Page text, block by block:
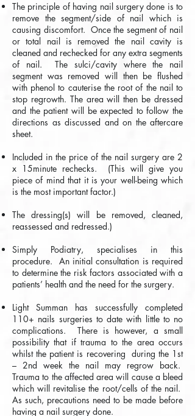
The principle of having nail surgery done is to
remove the segment/side of nail which is
causing discomfort. Once the segment of nail
or total nail is removed the nail cavity is
cleaned and rechecked for any extra segments
of nail. The sulci/cavity where the nail
segment was removed will then be flushed
with phenol to cauterise the root of the nail to
stop regrowth. The area will then be dressed
and the patient will be expected to follow the
directions as discussed and on the aftercare
sheet.
Included in the price of the nail surgery are 2
x 15minute rechecks. (This will give you
piece of mind that it is your well-being which
is the most important factor.)
The dressing(s) will be removed, cleaned,
reassessed and redressed.)
Simply Podiatry, specialises in this
procedure. An initial consultation is required
to determine the risk factors associated with a
patients’ health and the need for the surgery.
Light Summan has successfully completed
110+ nails surgeries to date with little to no
complications. There is however, a small
possibility that if trauma to the area occurs
whilst the patient is recovering during the 1st
– 2nd week the nail may regrow back.
Trauma to the affected area will cause a bleed
which will revitalise the root/cells of the nail.
As such, precautions need to be made before
having a nail surgery done.